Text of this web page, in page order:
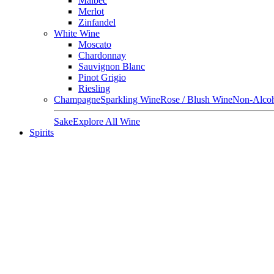
Merlot
Zinfandel
White Wine
Moscato
Chardonnay
Sauvignon Blanc
Pinot Grigio
Riesling
ChampagneSparkling WineRose / Blush WineNon-
SakeExplore All Wine
Spirits